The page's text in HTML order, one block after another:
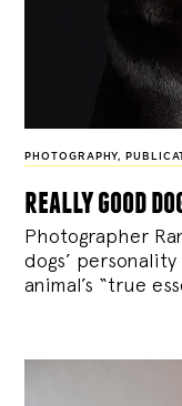
PHOTOGRAPHY,
really good
Photographer
dogs’
animal’s “true